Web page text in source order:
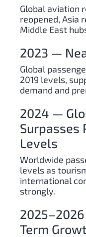
Global aviation
reopened, Asia
Middle East
2023 —
Global
2019 levels,
demand and
2024 —
Surpasses
Levels
Worldwide
levels as
international
strongly.
Term